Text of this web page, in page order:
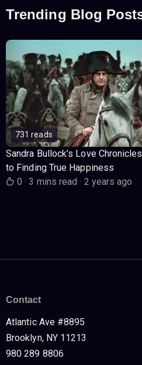
Trending Blog
731 reads
Sandra Bullock’s Love
to Finding True Happiness
0· 3 mins read· 2 years ago
Contact
Atlantic Ave #8895
Brooklyn, NY 11213
980 289 8806